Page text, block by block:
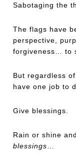
Sabotaging the
The flags have
perspective,
forgiveness… to
But regardless
have one job to
Give blessings.
Rain or shine
blessings